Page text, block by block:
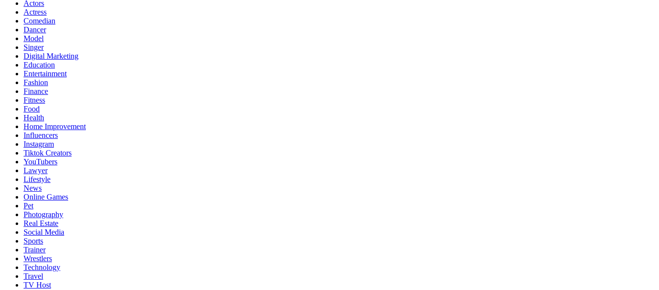
Actors
Actress
Comedian
Dancer
Model
Singer
Digital Marketing
Education
Entertainment
Fashion
Finance
Fitness
Food
Health
Home Improvement
Influencers
Instagram
Tiktok Creators
YouTubers
Lawyer
Lifestyle
News
Online Games
Pet
Photography
Real Estate
Social Media
Sports
Trainer
Wrestlers
Technology
Travel
TV Host